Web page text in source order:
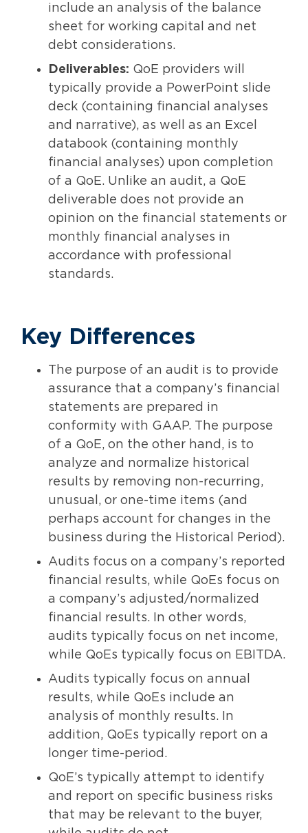
include an analysis of the balance
sheet for working capital and net
debt considerations.
Deliverables: QoE providers will
typically provide a PowerPoint slide
deck (containing financial analyses
and narrative), as well as an Excel
databook (containing monthly
financial analyses) upon completion
of a QoE. Unlike an audit, a QoE
deliverable does not provide an
opinion on the financial statements or
monthly financial analyses in
accordance with professional
standards.
Key Differences
The purpose of an audit is to provide
assurance that a company’s financial
statements are prepared in
conformity with GAAP. The purpose
of a QoE, on the other hand, is to
analyze and normalize historical
results by removing non-recurring,
unusual, or one-time items (and
perhaps account for changes in the
business during the Historical Period).
Audits focus on a company’s reported
financial results, while QoEs focus on
a company’s adjusted/normalized
financial results. In other words,
audits typically focus on net income,
while QoEs typically focus on EBITDA.
Audits typically focus on annual
results, while QoEs include an
analysis of monthly results. In
addition, QoEs typically report on a
longer time-period.
QoE’s typically attempt to identify
and report on specific business risks
that may be relevant to the buyer,